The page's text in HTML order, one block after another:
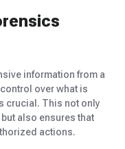
information from a
over what is
crucial. This not only
also ensures that
actions.